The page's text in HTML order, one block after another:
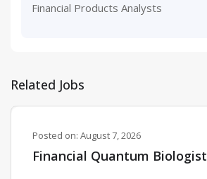
Financial Products Analysts
Related Jobs
Posted on: August 7, 2026
Financial Quantum Biologist